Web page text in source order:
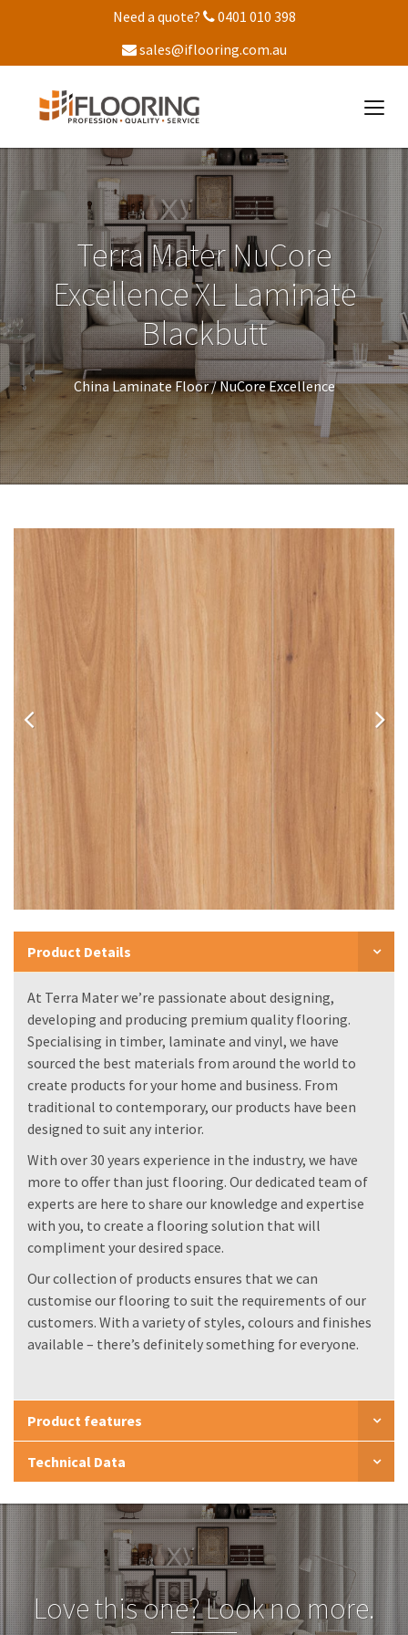
Need a quote?
0401 010 398
sales@iflooring.com.au
Terra Mater NuCore
Excellence XL Laminate
Blackbutt
China Laminate Floor /NuCore Excellence
Product Details
At Terra Mater we’re passionate about designing,
developing and producing premium quality flooring.
Specialising in timber, laminate and vinyl, we have
sourced the best materials from around the world to
create products for your home and business. From
traditional to contemporary, our products have been
designed to suit any interior.
With over 30 years experience in the industry, we have
more to offer than just flooring. Our dedicated team of
experts are here to share our knowledge and expertise
with you, to create a flooring solution that will
compliment your desired space.
Our collection of products ensures that we can
customise our flooring to suit the requirements of our
customers. With a variety of styles, colours and finishes
available – there’s definitely something for everyone.
Product features
Technical Data
Love this one? Look no more.